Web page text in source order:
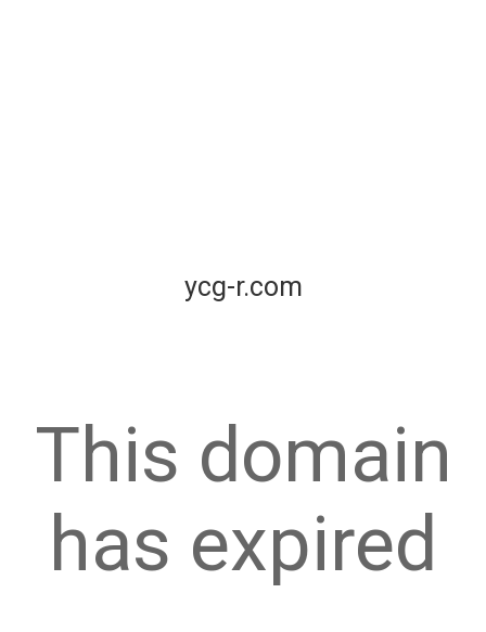
ycg-r.com
This domain
has expired